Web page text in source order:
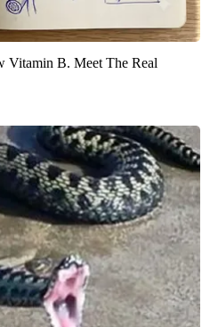
Vitamin B. Meet The Real